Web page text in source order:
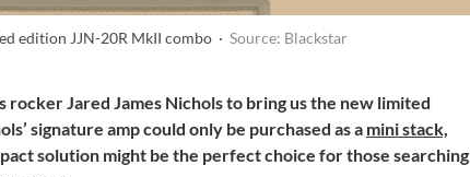
edition JJN-20R MkII combo · Source: Blackstar
Jared James Nichols to bring us the new limited
signature amp could only be purchased as a mini stack,
solution might be the perfect choice for those searching